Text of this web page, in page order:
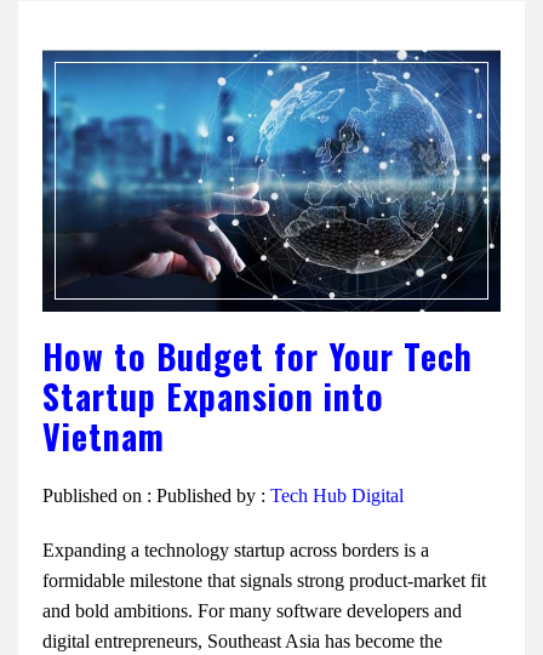
How to Budget for Your Tech
Startup Expansion into
Vietnam
Published on : Published by : Tech Hub Digital
Expanding a technology startup across borders is a
formidable milestone that signals strong product-market fit
and bold ambitions. For many software developers and
digital entrepreneurs, Southeast Asia has become the